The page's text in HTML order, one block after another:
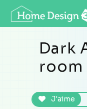
Dark
room
J'aime